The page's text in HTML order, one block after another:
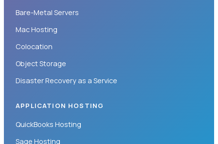
Bare-Metal Servers
Mac Hosting
Colocation
Object Storage
Disaster Recovery as a Service
APPLICATION HOSTING
QuickBooks Hosting
Sage Hosting